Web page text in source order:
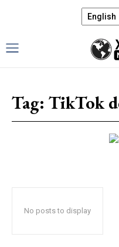
Tag: TikTok
No posts to display